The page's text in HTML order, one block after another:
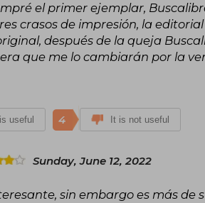
el primer ejemplar,
crasos de impresión, la
después de la queja
que me lo cambiarán por la
useful 4 It is not useful
Sunday, June 12, 2022
sin embargo es más de